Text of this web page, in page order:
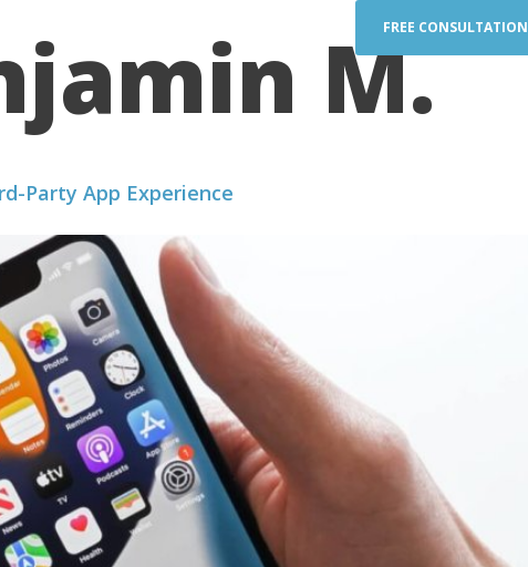
FREE CONSULTATION
M.
Party App Experience